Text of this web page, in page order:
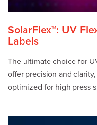
SolarFlex™: UV
Labels
The ultimate choice for
offer precision and
optimized for high press